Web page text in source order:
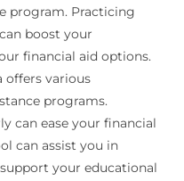
program. Practicing
boost your
financial aid options.
offers various
programs.
can ease your financial
can assist you in
your educational